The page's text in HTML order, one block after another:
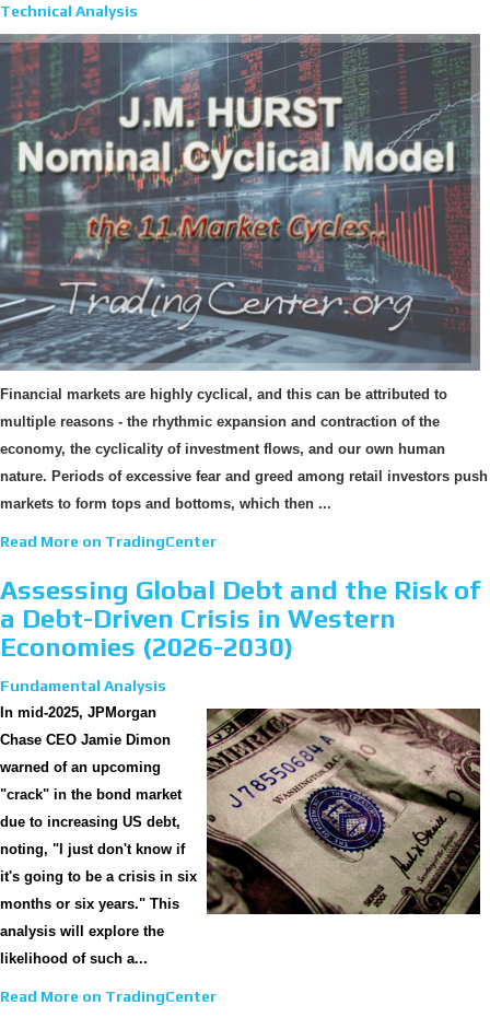
Technical Analysis
Financial markets are highly cyclical, and this can be attributed to
multiple reasons - the rhythmic expansion and contraction of the
economy, the cyclicality of investment flows, and our own human
nature. Periods of excessive fear and greed among retail investors push
markets to form tops and bottoms, which then ...
Read More on TradingCenter
Assessing Global Debt and the Risk of
a Debt-Driven Crisis in Western
Economies (2026-2030)
Fundamental Analysis
In mid-2025, JPMorgan
Chase CEO Jamie Dimon
warned of an upcoming
"crack" in the bond market
due to increasing US debt,
noting, "I just don't know if
it's going to be a crisis in six
months or six years." This
analysis will explore the
likelihood of such a...
Read More on TradingCenter